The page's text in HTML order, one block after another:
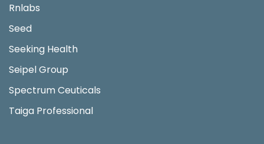
Rnlabs
Seed
Seeking Health
Seipel Group
Spectrum Ceuticals
Taiga Professional